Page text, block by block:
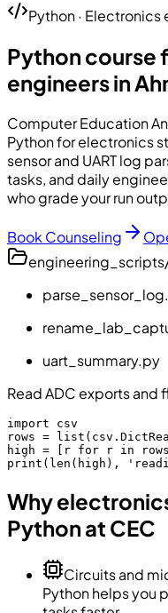
Python ·
Python course
engineers in
Computer Education
Python for electronics
sensor and UART log
tasks, and daily
who grade your run
Book Counseling
uart_summary.py
Read ADC exports
import csv
rows =
high = [r for r in
print(len(high),
Why
Python at CEC
Circuits and
Python helps you